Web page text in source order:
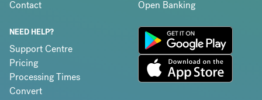
Contact
Open Banking
NEED HELP?
Support Centre
Pricing
Processing Times
Convert